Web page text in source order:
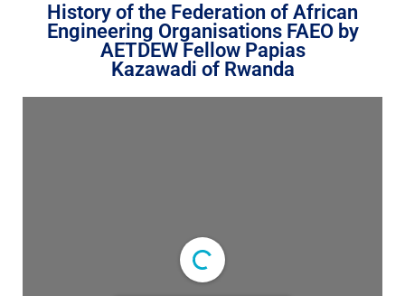
PROJECTS EVENTS REFERENCE MATERIAL
CONTACT US
History of the Federation of African
Engineering Organisations FAEO by
AETDEW Fellow Papias
Kazawadi of Rwanda